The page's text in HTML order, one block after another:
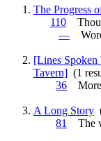
The Progress
110
—
[Lines Spoken
Tavern] (1
36 More
A Long Story
81
The